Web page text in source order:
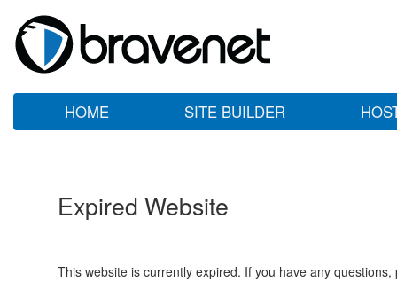
HOME SITE BUILDER
Expired Website
This website is currently expired. If you have any